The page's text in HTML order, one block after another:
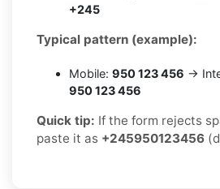
+245
Typical pattern (example):
Mobile: 950 123 456 →
950 123 456
Quick tip: If the form rejects
paste it as +245950123456